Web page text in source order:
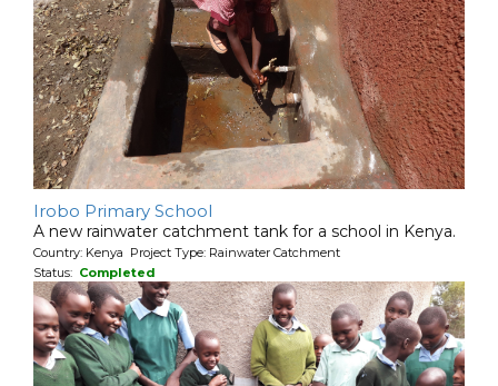
Irobo Primary School
A new rainwater catchment tank for a school in Kenya.
Country: Kenya Project Type: Rainwater Catchment
Status: Completed